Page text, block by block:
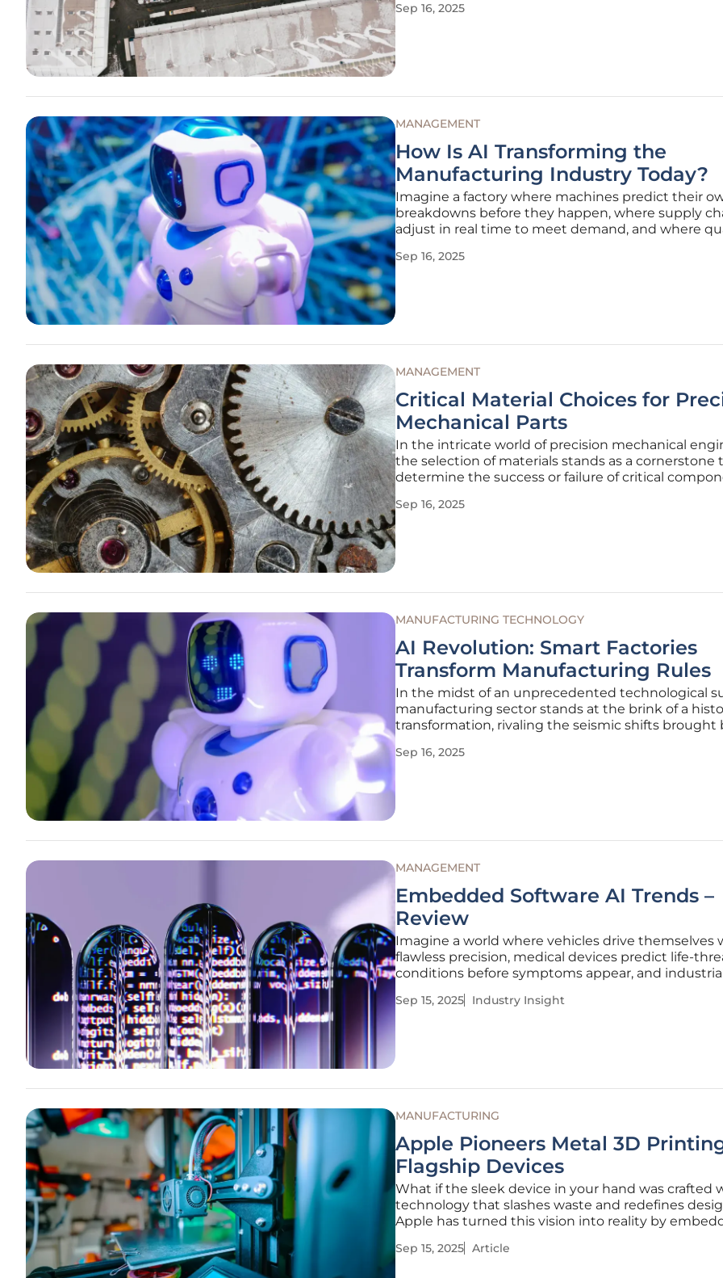
a rising star in the EV industry, has taken a
Sep 16, 2025
MANAGEMENT
How Is AI Transforming the
Manufacturing Industry Today?
Imagine a factory where machines predict their
breakdowns before they happen, where supply
adjust in real time to meet demand, and where
no longer a distant vision but a tangible reality in
Sep 16, 2025
MANAGEMENT
Critical Material Choices for
Mechanical Parts
In the intricate world of precision mechanical
the selection of materials stands as a cornerstone
determine the success or failure of critical
heavy machinery to life science equipment, the
Sep 16, 2025
MANUFACTURING TECHNOLOGY
AI Revolution: Smart Factories
Transform Manufacturing Rules
In the midst of an unprecedented technological
manufacturing sector stands at the brink of a
transformation, rivaling the seismic shifts brought
Intelligence (AI) has emerged as the cornerstone
Sep 16, 2025
MANAGEMENT
Embedded Software AI Trends –
Review
Imagine a world where vehicles drive themselves
flawless precision, medical devices predict life-
conditions before symptoms appear, and
This is no longer a distant vision but a reality
Sep 15, 2025 Industry Insight
MANUFACTURING
Apple Pioneers Metal 3D
Flagship Devices
What if the sleek device in your hand was crafted
technology that slashes waste and redefines
Apple has turned this vision into reality by
(AM), into its latest flagship products. Unveiled on
Sep 15, 2025 Article